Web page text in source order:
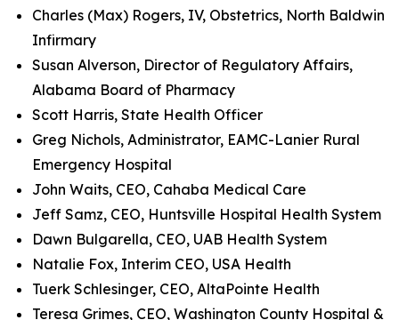
Charles (Max) Rogers, IV, Obstetrics, North Baldwin
Infirmary
Susan Alverson, Director of Regulatory Affairs,
Alabama Board of Pharmacy
Scott Harris, State Health Officer
Greg Nichols, Administrator, EAMC-Lanier Rural
Emergency Hospital
John Waits, CEO, Cahaba Medical Care
Jeff Samz, CEO, Huntsville Hospital Health System
Dawn Bulgarella, CEO, UAB Health System
Natalie Fox, Interim CEO, USA Health
Tuerk Schlesinger, CEO, AltaPointe Health
Teresa Grimes, CEO, Washington County Hospital &